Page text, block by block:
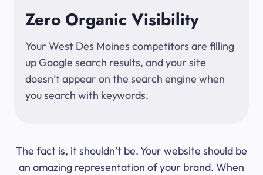
Zero Organic Visibility
Your West Des Moines competitors are filling
up Google search results, and your site
doesn’t appear on the search engine when
you search with keywords.
The fact is, it shouldn’t be. Your website should be
an amazing representation of your brand. When